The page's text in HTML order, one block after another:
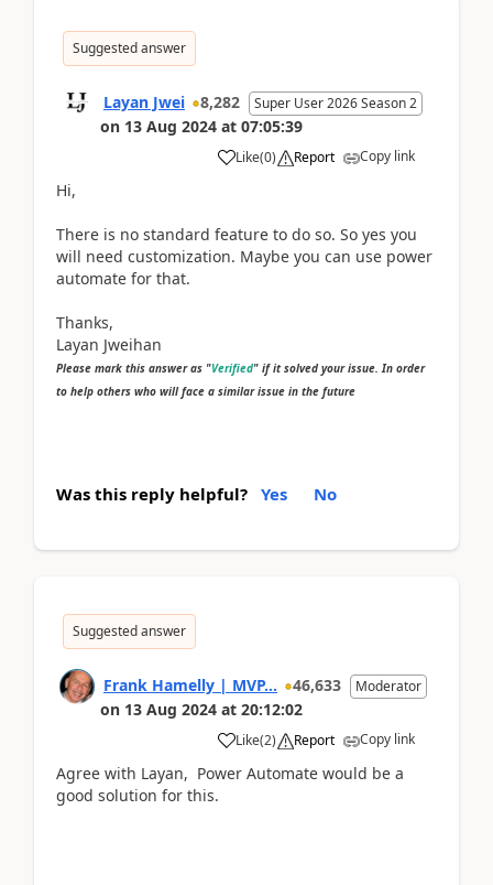
Suggested answer
Layan Jwei 8,282 Super User 2026 Season 2
on 13 Aug 2024 at 07:05:39
Like(0) Report Copy link
Hi,
There is no standard feature to do so. So yes you
will need customization. Maybe you can use power
automate for that.
Thanks,
Layan Jweihan
Please mark this answer as "Verified" if it solved your issue. In order
to help others who will face a similar issue in the future
Was this reply helpful? Yes No
Suggested answer
Frank Hamelly | MVP... 46,633 Moderator
on 13 Aug 2024 at 20:12:02
Like(2) Report Copy link
Agree with Layan, Power Automate would be a
good solution for this.